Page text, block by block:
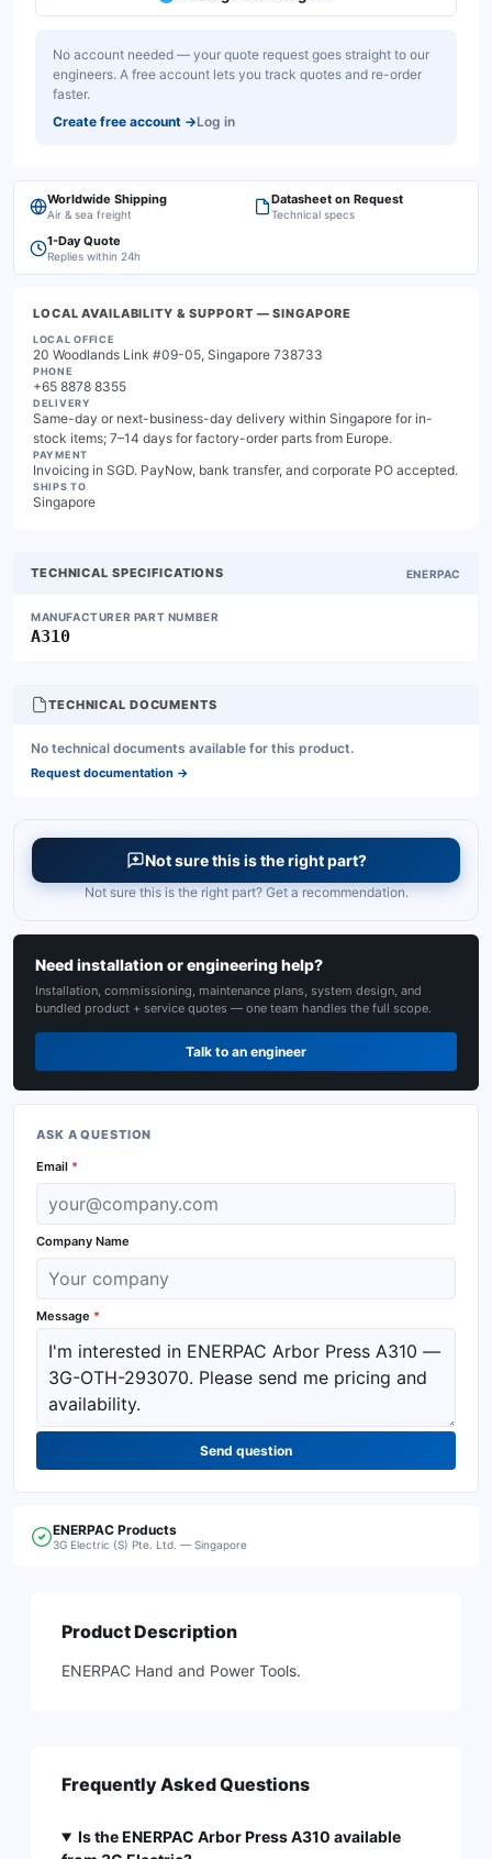
No account needed — your quote request goes straight to our
engineers. A free account lets you track quotes and re-order
faster.
Create free account →Log in
Worldwide Shipping
Air & sea freight
Datasheet on Request
Technical specs
1-Day Quote
Replies within 24h
LOCAL AVAILABILITY & SUPPORT — SINGAPORE
LOCAL OFFICE
20 Woodlands Link #09-05, Singapore 738733
PHONE
+65 8878 8355
DELIVERY
Same-day or next-business-day delivery within Singapore for in-
stock items; 7–14 days for factory-order parts from Europe.
PAYMENT
Invoicing in SGD. PayNow, bank transfer, and corporate PO accepted.
SHIPS TO
Singapore
TECHNICAL SPECIFICATIONS ENERPAC
MANUFACTURER PART NUMBER
A310
TECHNICAL DOCUMENTS
No technical documents available for this product.
Request documentation →
Not sure this is the right part?
Not sure this is the right part? Get a recommendation.
Need installation or engineering help?
Installation, commissioning, maintenance plans, system design, and
bundled product + service quotes — one team handles the full scope.
Talk to an engineer
ASK A QUESTION
Email *
Company Name
Message *
Send question
ENERPAC Products
3G Electric (S) Pte. Ltd. — Singapore
Product Description
ENERPAC Hand and Power Tools.
Frequently Asked Questions
Is the ENERPAC Arbor Press A310 available